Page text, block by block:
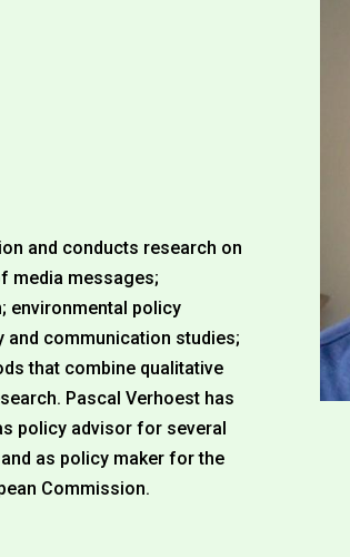
and conducts research on
media messages;
environmental policy
communication studies;
that combine qualitative
Pascal Verhoest has
policy advisor for several
as policy maker for the
Commission.